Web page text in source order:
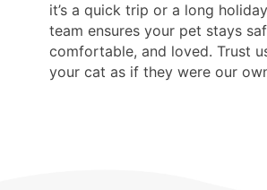
it’s a quick trip or a long
team ensures your pet stays
comfortable, and loved. Trust
your cat as if they were our